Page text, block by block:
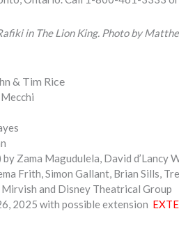
in The Lion King. Photo by
& Tim Rice
Zama Magudulela, David
Frith, Simon Gallant, Brian Sills,
and Disney Theatrical Group
2025 with possible extension